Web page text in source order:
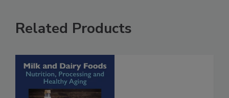
Related Products